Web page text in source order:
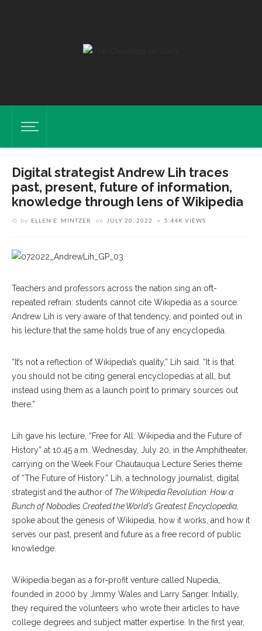
Digital strategist Andrew Lih traces
past, present, future of information,
knowledge through lens of Wikipedia
by ELLEN E. MINTZER on JULY 20, 2022 5.44K VIEWS
Teachers and professors across the nation sing an oft-
repeated refrain: students cannot cite Wikipedia as a source.
Andrew Lih is very aware of that tendency, and pointed out in
his lecture that the same holds true of any encyclopedia.
“It’s not a reflection of Wikipedia’s quality,” Lih said. “It is that
you should not be citing general encyclopedias at all, but
instead using them as a launch point to primary sources out
there.”
Lih gave his lecture, “Free for All: Wikipedia and the Future of
History” at 10:45 a.m. Wednesday, July 20, in the Amphitheater,
carrying on the Week Four Chautauqua Lecture Series theme
of “The Future of History.” Lih, a technology journalist, digital
strategist and the author of The Wikipedia Revolution: How a
Bunch of Nobodies Created the World’s Greatest Encyclopedia,
spoke about the genesis of Wikipedia, how it works, and how it
serves our past, present and future as a free record of public
knowledge.
Wikipedia began as a for-profit venture called Nupedia,
founded in 2000 by Jimmy Wales and Larry Sanger. Initially,
they required the volunteers who wrote their articles to have
college degrees and subject matter expertise. In the first year,